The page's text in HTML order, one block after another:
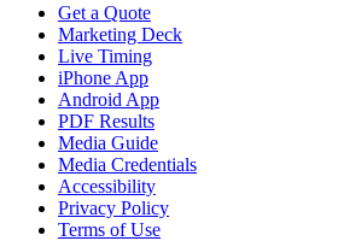
Get a Quote
Marketing Deck
Live Timing
iPhone App
Android App
PDF Results
Media Guide
Media Credentials
Accessibility
Privacy Policy
Terms of Use